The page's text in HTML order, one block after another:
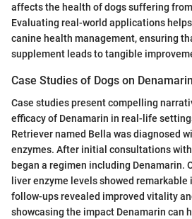
affects the health of dogs suffering
Evaluating real-world applications
canine health management, ensuring
supplement leads to tangible
Case Studies of Dogs on Denamarin
Case studies present compelling
efficacy of Denamarin in real-life
Retriever named Bella was diagnosed
enzymes. After initial consultations
began a regimen including Denamarin.
liver enzyme levels showed
follow-ups revealed improved vitality
showcasing the impact Denamarin can